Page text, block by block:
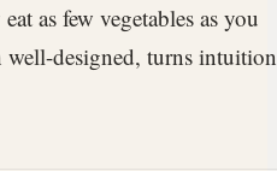
as few vegetables as you
designed, turns intuition